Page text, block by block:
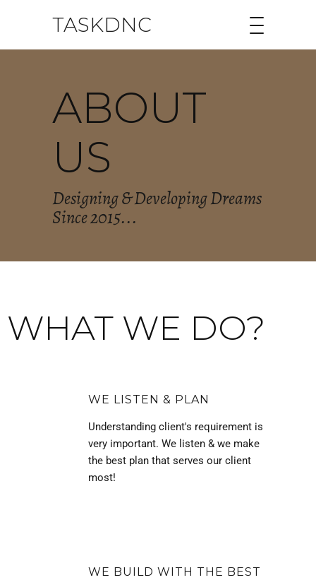
TASKDNC
ABOUT
US
Designing & Developing Dreams
Since 2015...
WHAT WE DO?
WE LISTEN & PLAN
Understanding client's requirement is
very important. We listen & we make
the best plan that serves our client
most!
WE BUILD WITH THE BEST